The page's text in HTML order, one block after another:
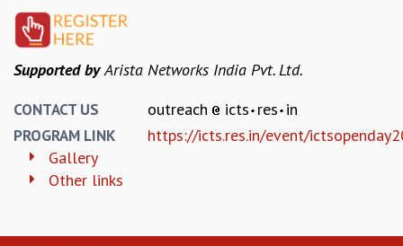
POSTDOCTORAL PROGRAM
SUMMER RESEARCH PROGRAM
THESIS ARCHIVE
RESEARCH
PHYSICAL AND NATURAL SCIENCES
ASTROPHYSICS AND RELATIVITY
BIOLOGICAL PHYSICS
Supported byArista Networks India Pvt. Ltd.
CONTACT US outreach icts res in
PROGRAM LINK
https://icts.res.in/event/
Gallery
Other links